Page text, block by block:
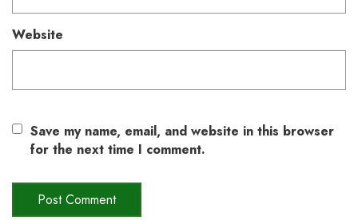
Website
Save my name, email, and website in this browser
for the next time I comment.